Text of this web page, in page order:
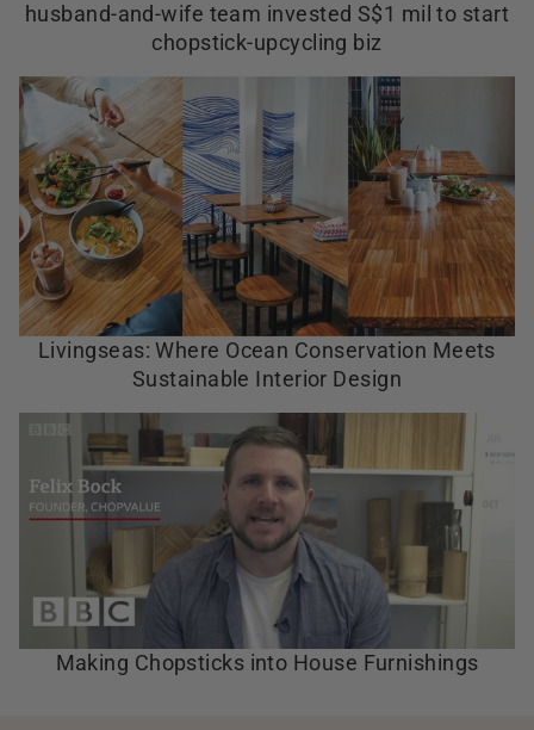
husband-and-wife team invested S$1 mil to start
chopstick-upcycling biz
Livingseas: Where Ocean Conservation Meets
Sustainable Interior Design
Making Chopsticks into House Furnishings